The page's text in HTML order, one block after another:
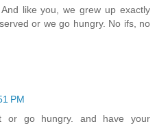
like you, we grew up exactly
or we go hungry. No ifs, no
PM
or go hungry. and have your